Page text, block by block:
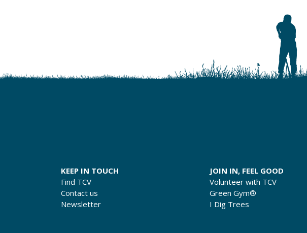
KEEP IN TOUCH
Find TCV
Contact us
Newsletter
JOIN IN, FEEL GOOD
Volunteer with TCV
Green Gym®
I Dig Trees